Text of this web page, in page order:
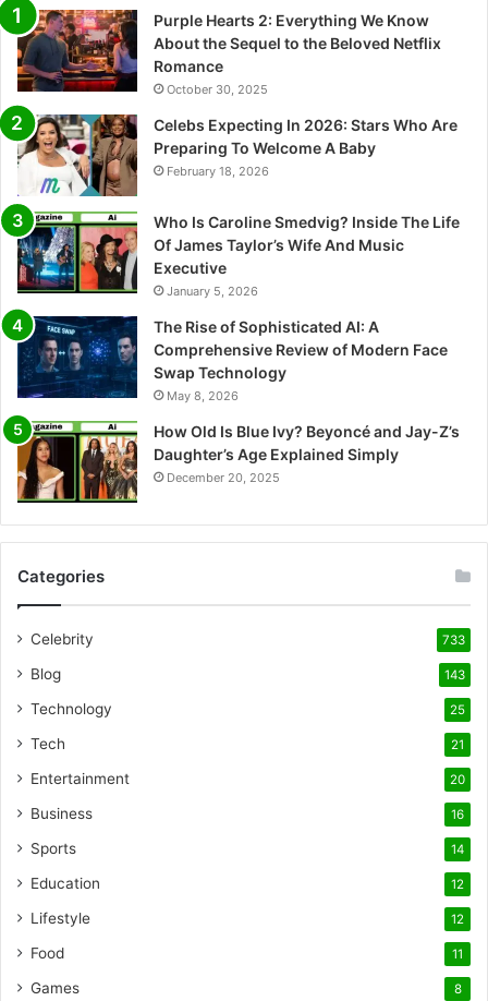
Purple Hearts 2: Everything We Know
About the Sequel to the Beloved Netflix
Romance
October 30, 2025
Celebs Expecting In 2026: Stars Who Are
Preparing To Welcome A Baby
February 18, 2026
Who Is Caroline Smedvig? Inside The Life
Of James Taylor’s Wife And Music
Executive
January 5, 2026
The Rise of Sophisticated AI: A
Comprehensive Review of Modern Face
Swap Technology
May 8, 2026
How Old Is Blue Ivy? Beyoncé and Jay-Z’s
Daughter’s Age Explained Simply
December 20, 2025
Categories
Celebrity 733
Blog 143
Technology 25
Tech 21
Entertainment 20
Business 16
Sports 14
Education 12
Lifestyle 12
Food 11
Games 8